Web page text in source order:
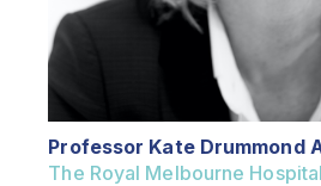
Professor Kate Drummond
The Royal Melbourne Hospital